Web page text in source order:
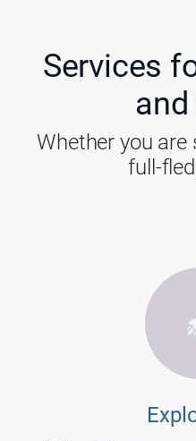
Services
and
Whether you are
full-